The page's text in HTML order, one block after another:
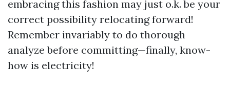
embracing this fashion may just o.k. be your
correct possibility relocating forward!
Remember invariably to do thorough
analyze before committing—finally, know-
how is electricity!